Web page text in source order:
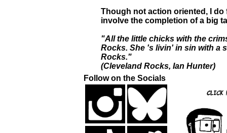
Though not action oriented, I
involve the completion of a big
"All the little chicks with the
Rocks. She 's livin' in sin with a
Rocks."
(Cleveland Rocks, Ian Hunter)
Follow on the Socials